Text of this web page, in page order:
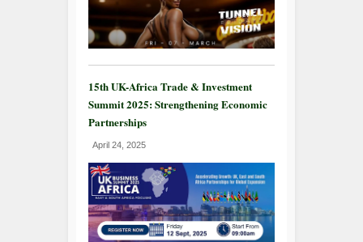
15th UK-Africa Trade & Investment
Summit 2025: Strengthening Economic
Partnerships
April 24, 2025